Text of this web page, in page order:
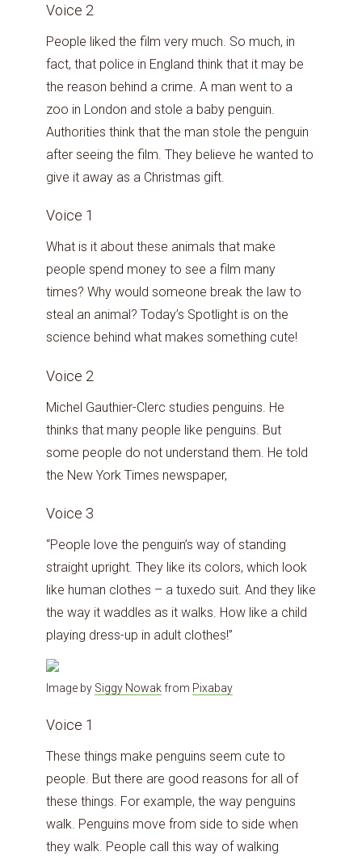
Voice 2
People liked the film very much. So much, in
fact, that police in England think that it may be
the reason behind a crime. A man went to a
zoo in London and stole a baby penguin.
Authorities think that the man stole the penguin
after seeing the film. They believe he wanted to
give it away as a Christmas gift.
Voice 1
What is it about these animals that make
people spend money to see a film many
times? Why would someone break the law to
steal an animal? Today’s Spotlight is on the
science behind what makes something cute!
Voice 2
Michel Gauthier-Clerc studies penguins. He
thinks that many people like penguins. But
some people do not understand them. He told
the New York Times newspaper,
Voice 3
“People love the penguin’s way of standing
straight upright. They like its colors, which look
like human clothes – a tuxedo suit. And they like
the way it waddles as it walks. How like a child
playing dress-up in adult clothes!”
Image by Siggy Nowak from Pixabay
Voice 1
These things make penguins seem cute to
people. But there are good reasons for all of
these things. For example, the way penguins
walk. Penguins move from side to side when
they walk. People call this way of walking